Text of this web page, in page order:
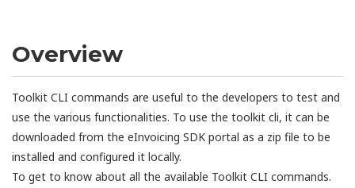
Overview
Toolkit CLI commands are useful to the developers to test and
use the various functionalities. To use the toolkit cli, it can be
downloaded from the eInvoicing SDK portal as a zip file to be
installed and configured it locally.
To get to know about all the available Toolkit CLI commands.